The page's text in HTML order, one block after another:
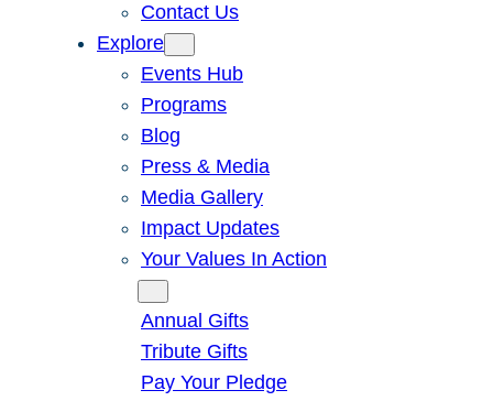
Contact Us
Explore
Events Hub
Programs
Blog
Press & Media
Media Gallery
Impact Updates
Your Values In Action
Annual Gifts
Tribute Gifts
Pay Your Pledge